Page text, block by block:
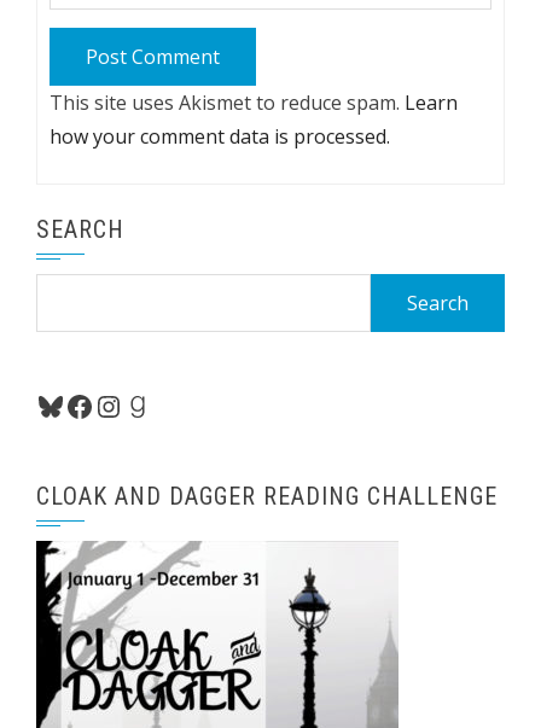
This site uses Akismet to reduce spam. Learn
how your comment data is processed.
SEARCH
Bluesky
Facebook
Instagram
Goodreads
CLOAK AND DAGGER READING CHALLENGE